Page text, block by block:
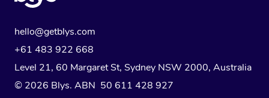
hello@getblys.com
+61 483 922 668
Level 21, 60 Margaret St, Sydney NSW 2000, Australia
© 2026 Blys. ABN 50 611 428 927